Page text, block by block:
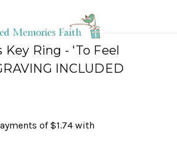
Ring - 'To Feel
INCLUDED